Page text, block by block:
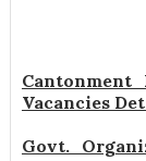
Vacancies
Govt.